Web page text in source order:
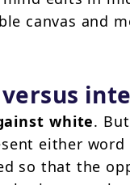
canvas and
white.
either word
so that the